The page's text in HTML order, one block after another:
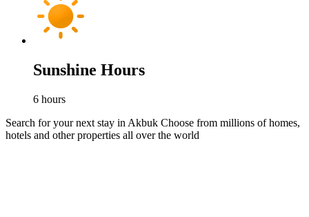
Sunshine Hours
6 hours
Search for your next stay in Akbuk Choose from millions of homes,
hotels and other properties all over the world